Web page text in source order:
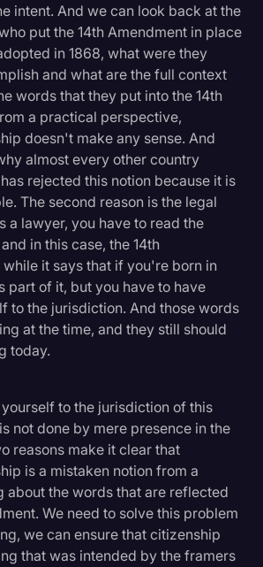
intent. And we can look back at the
put the 14th Amendment in place
in 1868, what were they
and what are the full context
words that they put into the 14th
a practical perspective,
doesn't make any sense. And
almost every other country
rejected this notion because it is
The second reason is the legal
a lawyer, you have to read the
in this case, the 14th
it says that if you're born in
part of it, but you have to have
to the jurisdiction. And those words
at the time, and they still should
today.
to the jurisdiction of this
not done by mere presence in the
reasons make it clear that
is a mistaken notion from a
about the words that are reflected
We need to solve this problem
we can ensure that citizenship
that was intended by the framers